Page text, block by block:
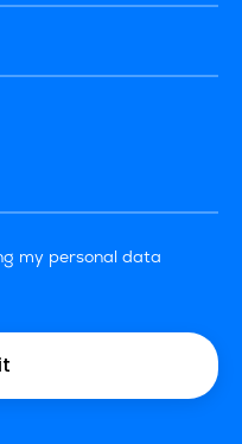
my personal data